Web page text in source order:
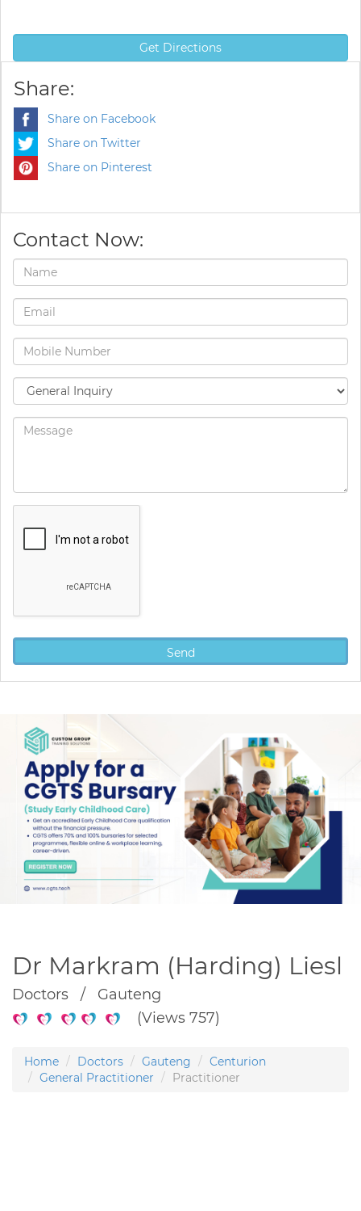
Get Directions
Share:
Share on Facebook
Share on Twitter
Share on Pinterest
Contact Now:
Dr Markram (Harding) Liesl
Doctors / Gauteng
(Views 757)
Home Doctors Gauteng
Centurion
General Practitioner
Practitioner